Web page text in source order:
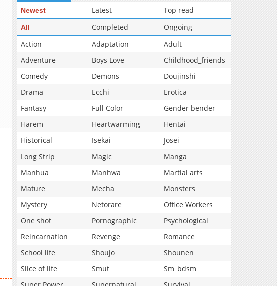
Newest Latest Top read
All Completed
Ongoing
Action
Adaptation
Adult
Adventure
Boys Love
Childhood_friends
Comedy
Demons
Doujinshi
Drama
Ecchi
Erotica
Fantasy
Full Color
Gender bender
Harem
Heartwarming
Hentai
Historical
Isekai
Josei
Long Strip
Magic
Manga
Manhua
Manhwa
Martial arts
Mature
Mecha
Monsters
Mystery
Netorare
Office Workers
One shot
Pornographic
Psychological
Reincarnation
Revenge
Romance
School life
Shoujo
Shounen
Slice of life
Smut
Sm_bdsm